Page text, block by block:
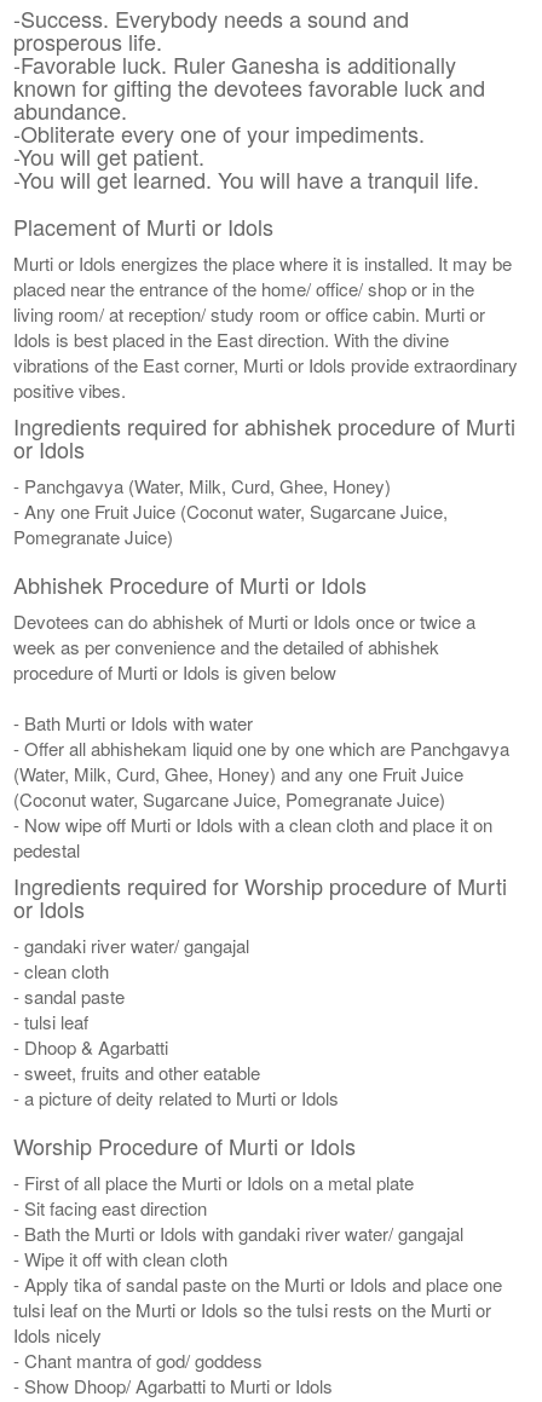
-Success. Everybody needs a sound and
prosperous life.
-Favorable luck. Ruler Ganesha is additionally
known for gifting the devotees favorable luck and
abundance.
-Obliterate every one of your impediments.
-You will get patient.
-You will get learned. You will have a tranquil life.
Placement of Murti or Idols
Murti or Idols energizes the place where it is installed. It may be
placed near the entrance of the home/ office/ shop or in the
living room/ at reception/ study room or office cabin. Murti or
Idols is best placed in the East direction. With the divine
vibrations of the East corner, Murti or Idols provide extraordinary
positive vibes.
Ingredients required for abhishek procedure of Murti
or Idols
- Panchgavya (Water, Milk, Curd, Ghee, Honey)
- Any one Fruit Juice (Coconut water, Sugarcane Juice,
Pomegranate Juice)
Abhishek Procedure of Murti or Idols
Devotees can do abhishek of Murti or Idols once or twice a
week as per convenience and the detailed of abhishek
procedure of Murti or Idols is given below
- Bath Murti or Idols with water
- Offer all abhishekam liquid one by one which are Panchgavya
(Water, Milk, Curd, Ghee, Honey) and any one Fruit Juice
(Coconut water, Sugarcane Juice, Pomegranate Juice)
- Now wipe off Murti or Idols with a clean cloth and place it on
pedestal
Ingredients required for Worship procedure of Murti
or Idols
- gandaki river water/ gangajal
- clean cloth
- sandal paste
- tulsi leaf
- Dhoop & Agarbatti
- sweet, fruits and other eatable
- a picture of deity related to Murti or Idols
Worship Procedure of Murti or Idols
- First of all place the Murti or Idols on a metal plate
- Sit facing east direction
- Bath the Murti or Idols with gandaki river water/ gangajal
- Wipe it off with clean cloth
- Apply tika of sandal paste on the Murti or Idols and place one
tulsi leaf on the Murti or Idols so the tulsi rests on the Murti or
Idols nicely
- Chant mantra of god/ goddess
- Show Dhoop/ Agarbatti to Murti or Idols